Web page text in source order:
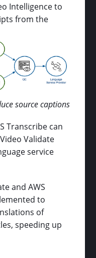
Intelligence to
from the
source captions
Transcribe can
Validate
service
and AWS
to
of
speeding up